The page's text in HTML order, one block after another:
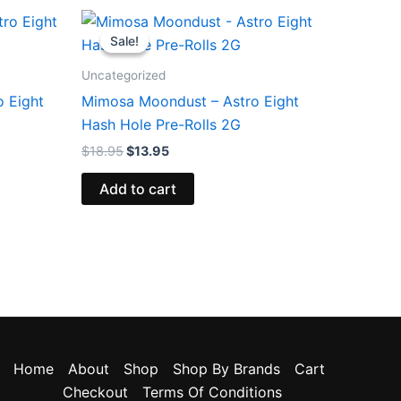
Eight
Sale!
Sale!
Uncategorized
Mimosa Moondust – Astro Eight
Hash Hole Pre-Rolls 2G
$18.95
Original
price
was:
$13.95
Current
price
is:
Add to cart
Home About Shop Shop By Brands
Cart
Checkout
Terms Of Conditions